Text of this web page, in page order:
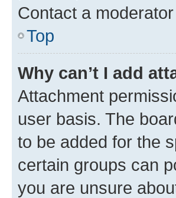
Contact a
Top
Why can’t I add
Attachment
user basis. The
to be added for the
certain groups can
you are unsure